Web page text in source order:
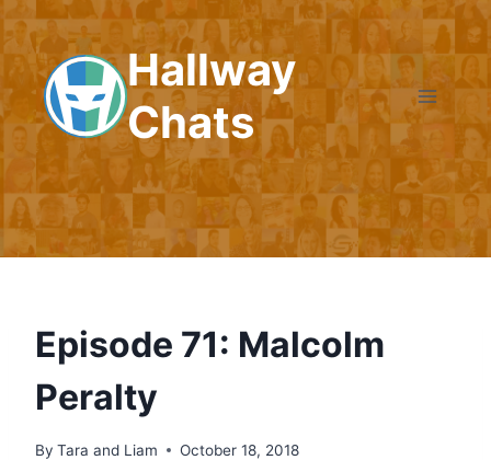
Skip
to
content
Hallway
Chats
Episode 71: Malcolm
Peralty
By Tara and Liam October 18, 2018